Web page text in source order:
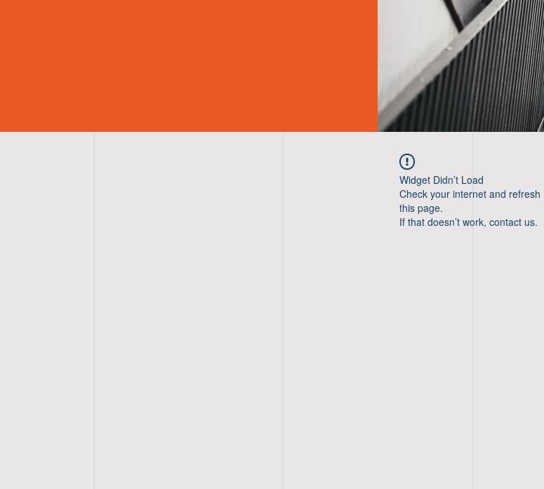
Widget Didn’t Load
Check your internet and refresh
this page.
If that doesn’t work, contact us.